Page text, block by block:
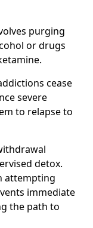
purging
or drugs
cease
severe
to relapse to
detox.
attempting
immediate
the path to